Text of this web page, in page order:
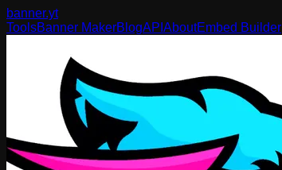
banner.yt
ToolsBanner MakerBlogAPI AboutEmbed Builder